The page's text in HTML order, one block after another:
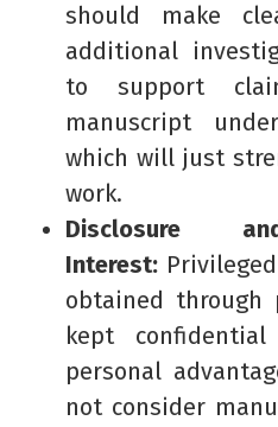
should make
additional
to support
manuscript
which will just
work.
Disclosure
Interest:
obtained through
kept
personal
not consider